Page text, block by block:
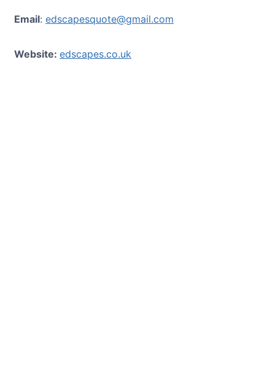
Email: edscapesquote@gmail.com
Website: edscapes.co.uk